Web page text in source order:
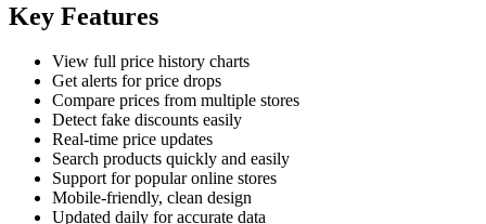
Key Features
View full price history charts
Get alerts for price drops
Compare prices from multiple stores
Detect fake discounts easily
Real-time price updates
Search products quickly and easily
Support for popular online stores
Mobile-friendly, clean design
Updated daily for accurate data